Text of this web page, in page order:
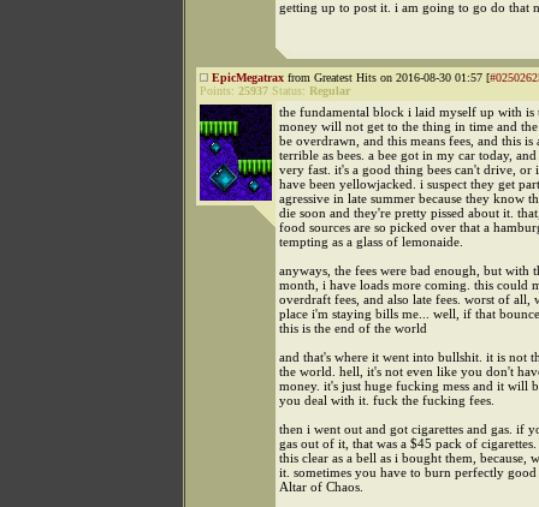
getting up to post it. i am going to go do that
EpicMegatrax from Greatest Hits on 2016-08-30 01:57 [
Points: 25937 Status: Regular
the fundamental block i laid myself up with is
money will not get to the thing in time and
be overdrawn, and this means fees, and this is
terrible as bees. a bee got in my car today,
very fast. it's a good thing bees can't drive, or
have been yellowjacked. i suspect they get
agressive in late summer because they know
die soon and they're pretty pissed about it.
food sources are so picked over that a
tempting as a glass of lemonaide.
anyways, the fees were bad enough, but with
month, i have loads more coming. this could
overdraft fees, and also late fees. worst of all,
place i'm staying bills me... well, if that
this is the end of the world
and that's where it went into bullshit. it is not
the world. hell, it's not even like you don't
money. it's just huge fucking mess and it will
you deal with it. fuck the fucking fees.
then i went out and got cigarettes and gas. if
gas out of it, that was a $45 pack of
this clear as a bell as i bought them, because,
it. sometimes you have to burn perfectly
Altar of Chaos.